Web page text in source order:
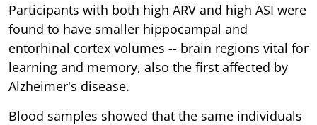
Participants with both high ARV and high ASI were
found to have smaller hippocampal and
entorhinal cortex volumes -- brain regions vital for
learning and memory, also the first affected by
Alzheimer's disease.
Blood samples showed that the same individuals